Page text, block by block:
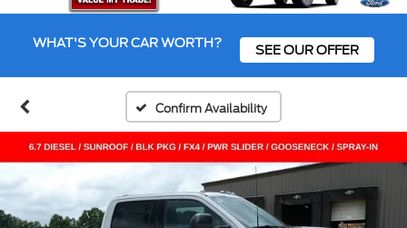
WHAT'S YOUR CAR WORTH? SEE OUR OFFER
Confirm Availability